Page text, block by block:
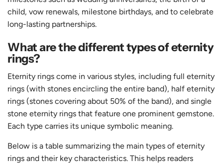
child, vow renewals, milestone birthdays, and to celebrate
long-lasting partnerships.
What are the different types of eternity
rings?
Eternity rings come in various styles, including full eternity
rings (with stones encircling the entire band), half eternity
rings (stones covering about 50% of the band), and single
stone eternity rings that feature one prominent gemstone.
Each type carries its unique symbolic meaning.
Below is a table summarizing the main types of eternity
rings and their key characteristics. This helps readers